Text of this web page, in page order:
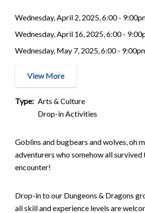
Wednesday, April 2, 2025, 6:00 -
Wednesday, April 16, 2025, 6:00 -
Wednesday, May 7, 2025, 6:00 -
View More
Type
Arts & Culture
Drop-in Activities
Goblins and bugbears and wolves, oh
adventurers who somehow all survived
encounter!
Drop-in to our Dungeons & Dragons
all skill and experience levels are